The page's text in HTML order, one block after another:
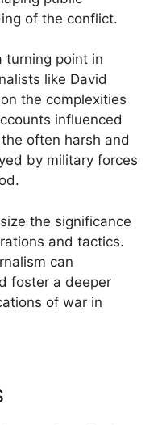
of the conflict.
turning point in
like David
the complexities
influenced
often harsh and
by military forces
the significance
and tactics.
can
foster a deeper
of war in